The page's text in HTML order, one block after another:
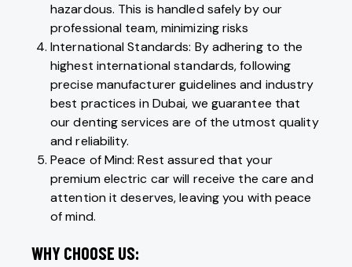
hazardous. This is handled safely by our
professional team, minimizing risks
International Standards: By adhering to the
highest international standards, following
precise manufacturer guidelines and industry
best practices in Dubai, we guarantee that
our denting services are of the utmost quality
and reliability.
Peace of Mind: Rest assured that your
premium electric car will receive the care and
attention it deserves, leaving you with peace
of mind.
WHY CHOOSE US: